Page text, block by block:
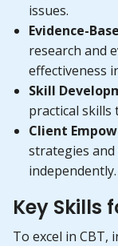
issues.
Evidence-
research and
effectiveness
Skill
practical skills
Client
strategies
independently.
Key Skills
To excel in CBT,